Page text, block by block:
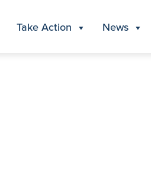
Take Action News